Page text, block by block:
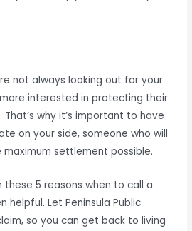
not always looking out for your
interested in protecting their
why it’s important to have
on your side, someone who will
settlement possible.
5 reasons when to call a
helpful. Let Peninsula Public
so you can get back to living